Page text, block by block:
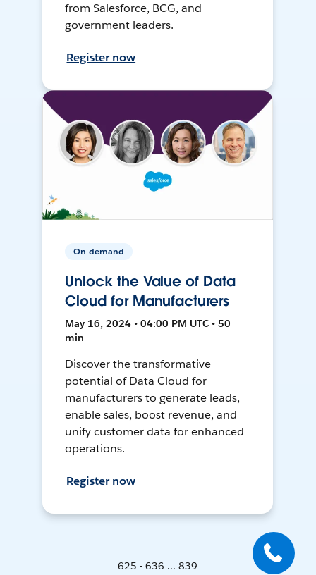
from Salesforce, BCG, and
government leaders.
Register now
On-demand
Unlock the Value of Data
Cloud for Manufacturers
May 16, 2024 • 04:00 PM UTC • 50
min
Discover the transformative
potential of Data Cloud for
manufacturers to generate leads,
enable sales, boost revenue, and
unify customer data for enhanced
operations.
Register now
625 - 636 ... 839